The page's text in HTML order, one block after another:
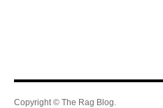
Copyright © The Rag Blog.